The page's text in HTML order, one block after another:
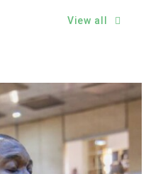
View all